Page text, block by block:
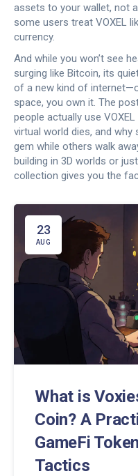
assets to your wallet, not a
some users treat VOXEL
currency.
And while you won’t see
surging like Bitcoin, its
of a new kind of
space, you own it. The
people actually use
virtual world dies, and
gem while others walk
building in 3D worlds or
collection gives you the
23
AUG
What is
Coin? A
GameFi
Tactics